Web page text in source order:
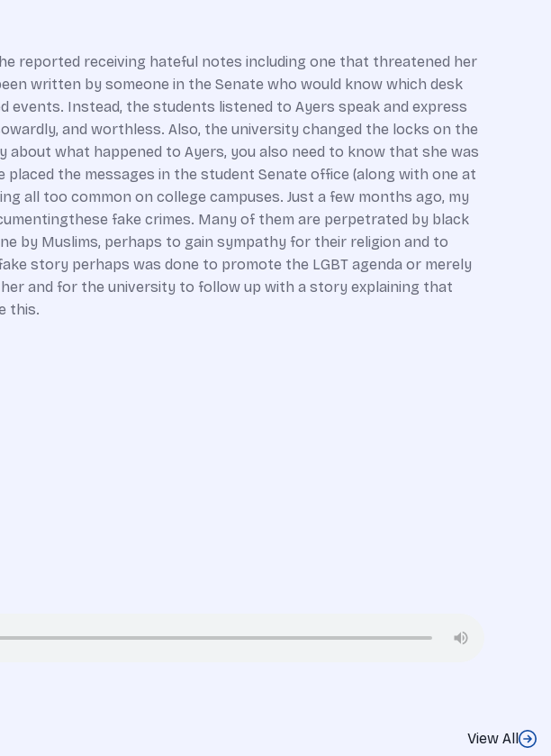
reported receiving hateful notes including one that threatened her
written by someone in the Senate who would know which desk
events. Instead, the students listened to Ayers speak and express
and worthless. Also, the university changed the locks on the
what happened to Ayers, you also need to know that she was
the messages in the student Senate office (along with one at
all too common on college campuses. Just a few months ago, my
fake crimes. Many of them are perpetrated by black
by Muslims, perhaps to gain sympathy for their religion and to
story perhaps was done to promote the LGBT agenda or merely
and for the university to follow up with a story explaining that
this.
View All